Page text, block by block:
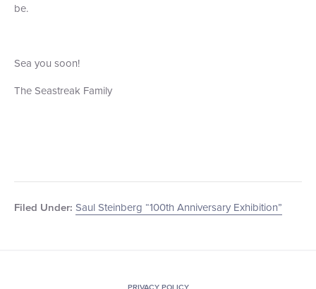
be.
Sea you soon!
The Seastreak Family
Filed Under: Saul Steinberg “100th Anniversary Exhibition”
PRIVACY POLICY